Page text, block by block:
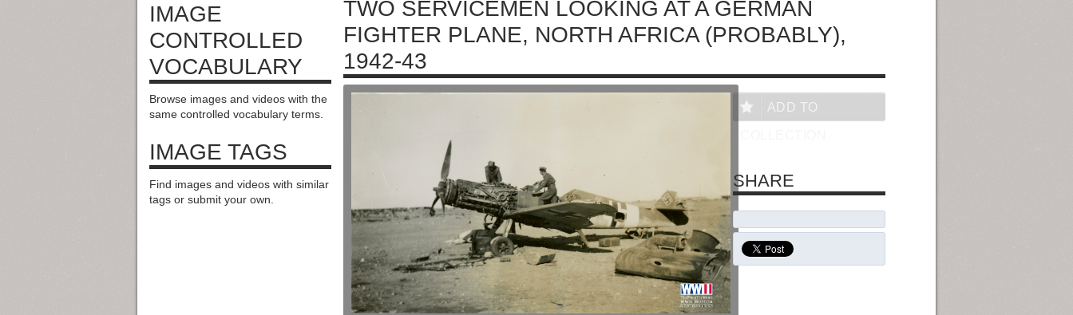
IMAGE
CONTROLLED
VOCABULARY
Browse images and videos with the
same controlled vocabulary terms.
IMAGE TAGS
Find images and videos with similar
tags or submit your own.
TWO SERVICEMEN LOOKING AT A GERMAN
FIGHTER PLANE, NORTH AFRICA (PROBABLY),
1942-43
ADD TO
SHARE